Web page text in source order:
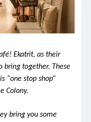
Ekatrit, as their
bring together. These
“one stop shop”
Colony.
bring you some